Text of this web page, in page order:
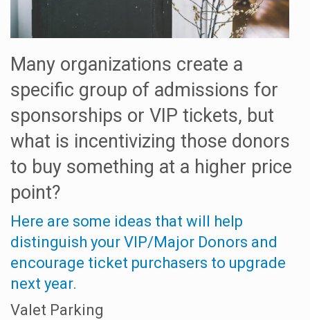
Many organizations create a
specific group of admissions for
sponsorships or VIP tickets, but
what is incentivizing those donors
to buy something at a higher price
point?
Here are some ideas that will help
distinguish your VIP/Major Donors and
encourage ticket purchasers to upgrade
next year.
Valet Parking